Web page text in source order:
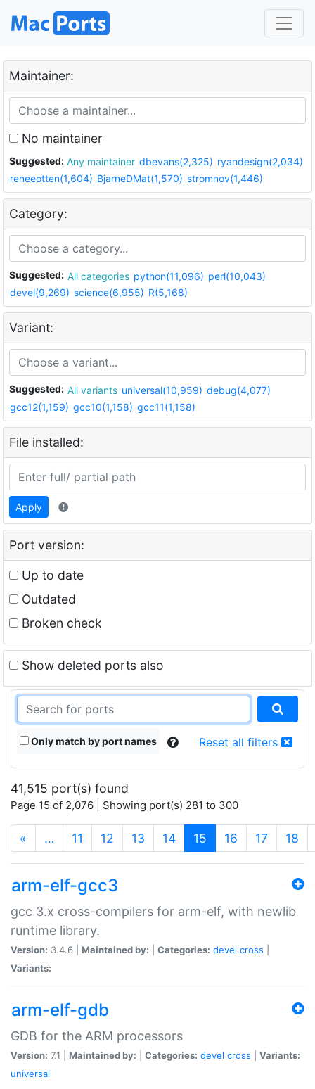
Maintainer:
No maintainer
Suggested: Any maintainer dbevans(2,325) ryandesign(2,034)
reneeotten(1,604) BjarneDMat(1,570) stromnov(1,446)
Category:
Suggested: All categories python(11,096) perl(10,043)
devel(9,269) science(6,955) R(5,168)
Variant:
Suggested: All variants universal(10,959) debug(4,077)
gcc12(1,159) gcc10(1,158) gcc11(1,158)
File installed:
Apply
Port version:
Up to date
Outdated
Broken check
Show deleted ports also
Only match by port names Reset all filters
41,515 port(s) found
Page 15 of 2,076 | Showing port(s) 281 to 300
« … 11 12 13 14 15 (current)
16 17 18
arm-elf-gcc3
gcc 3.x cross-compilers for arm-elf, with newlib
runtime library.
Version: 3.4.6 | Maintained by: Categories: devel cross
Variants:
arm-elf-gdb
GDB for the ARM processors
Version: 7.1 | Maintained by: Categories: devel cross
Variants:
universal